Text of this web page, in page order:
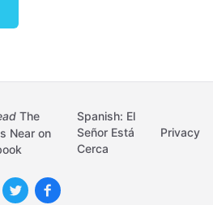
The
Near on
Spanish: El
Señor Está
Cerca
Privacy